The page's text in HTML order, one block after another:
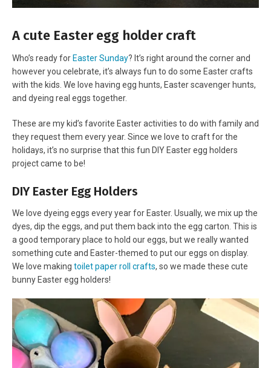
A cute Easter egg holder craft
Who’s ready for Easter Sunday? It’s right around the corner and
however you celebrate, it’s always fun to do some Easter crafts
with the kids. We love having egg hunts, Easter scavenger hunts,
and dyeing real eggs together.
These are my kid’s favorite Easter activities to do with family and
they request them every year. Since we love to craft for the
holidays, it’s no surprise that this fun DIY Easter egg holders
project came to be!
DIY Easter Egg Holders
We love dyeing eggs every year for Easter. Usually, we mix up the
dyes, dip the eggs, and put them back into the egg carton. This is
a good temporary place to hold our eggs, but we really wanted
something cute and Easter-themed to put our eggs on display.
We love making toilet paper roll crafts, so we made these cute
bunny Easter egg holders!